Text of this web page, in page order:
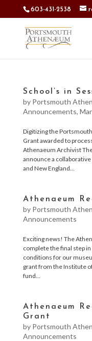
603-431-2538
School’s in
by Portsmouth
Announcements,
Digitizing the
Grant awarded to
Athenaeum Archivist
announce a
and New England...
Athenaeum
by Portsmouth
Announcements
Exciting news! The
complete the final step
conditions for our
grant from the Institute
fund...
Athenaeum
Grant
by Portsmouth
Announcements